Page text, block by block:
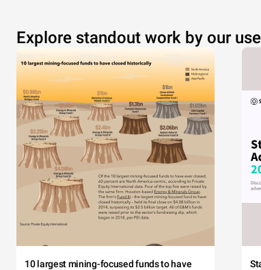
Explore standout work by our
10 largest mining-focused funds to have